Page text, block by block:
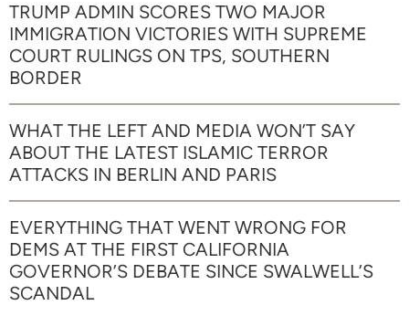
TRUMP ADMIN SCORES TWO MAJOR
IMMIGRATION VICTORIES WITH SUPREME
COURT RULINGS ON TPS, SOUTHERN
BORDER
WHAT THE LEFT AND MEDIA WON’T SAY
ABOUT THE LATEST ISLAMIC TERROR
ATTACKS IN BERLIN AND PARIS
EVERYTHING THAT WENT WRONG FOR
DEMS AT THE FIRST CALIFORNIA
GOVERNOR’S DEBATE SINCE SWALWELL’S
SCANDAL